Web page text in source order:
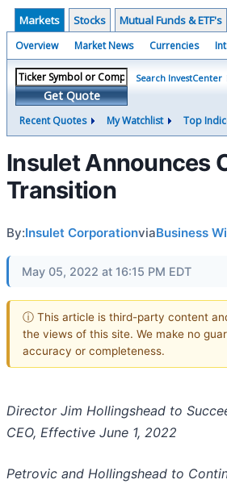
Markets Stocks Mutual Funds & ETF's
Overview Market News Currencies
Get Quote
Search InvestCenter
Recent Quotes My Watchlist Top
Insulet Announces
Transition
By:Insulet CorporationviaBusiness
May 05, 2022 at 16:15 PM EDT
ⓘ This article is third-party content
the views of this site. We make no
accuracy or completeness.
Director Jim Hollingshead to
CEO, Effective June 1, 2022
Petrovic and Hollingshead to